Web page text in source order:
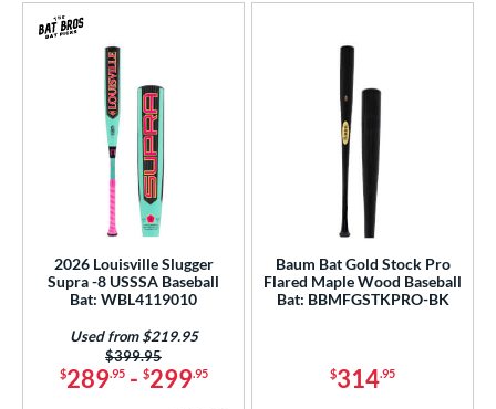
2026 Louisville Slugger
Supra -8 USSSA Baseball
Bat: WBL4119010
$289.95- $299.95
Price was:
$399.95
Used from $219.95
Baum Bat Gold Stock Pro
Flared Maple Wood Baseball
Bat: BBMFGSTKPRO-BK
$314.95